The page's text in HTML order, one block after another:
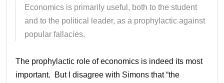
Economics is primarily useful, both to the student
and to the political leader, as a prophylactic against
popular fallacies.
The prophylactic role of economics is indeed its most
important. But I disagree with Simons that “the